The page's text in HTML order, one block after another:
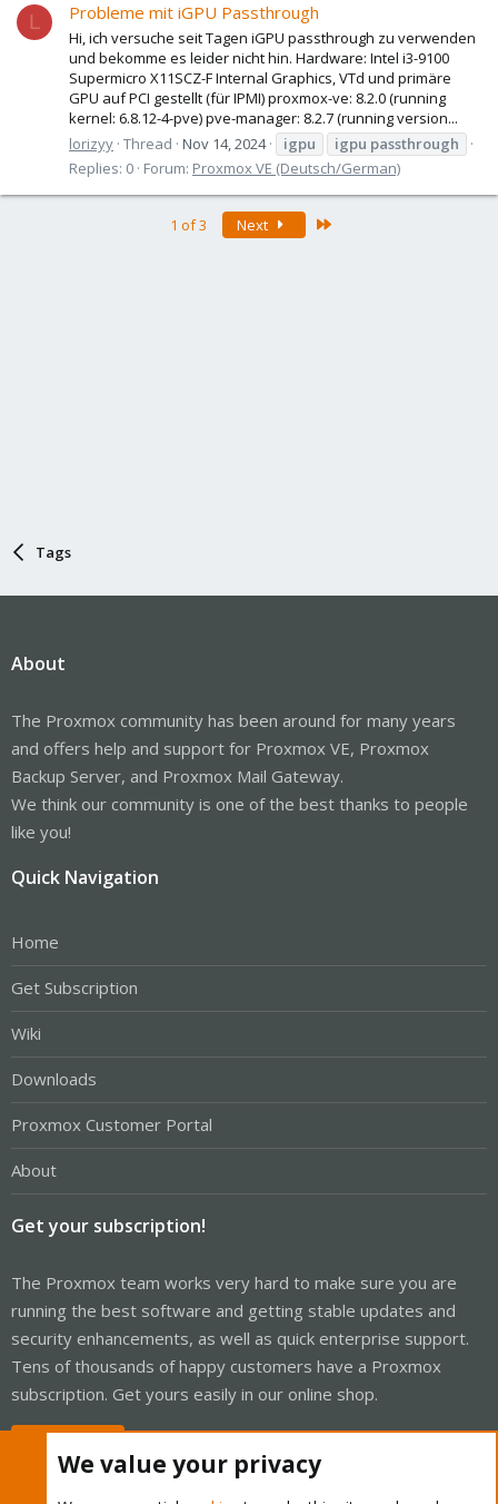
L Probleme mit iGPU Passthrough
Hi, ich versuche seit Tagen iGPU passthrough zu verwenden
und bekomme es leider nicht hin. Hardware: Intel i3-9100
Supermicro X11SCZ-F Internal Graphics, VTd und primäre
GPU auf PCI gestellt (für IPMI) proxmox-ve: 8.2.0 (running
kernel: 6.8.12-4-pve) pve-manager: 8.2.7 (running version...
lorizyy Thread Nov 14, 2024 igpu igpu passthrough
Replies: 0 Forum: Proxmox VE (Deutsch/German)
1 of 3 Next
Tags
About
The Proxmox community has been around for many years
and offers help and support for Proxmox VE, Proxmox
Backup Server, and Proxmox Mail Gateway.
We think our community is one of the best thanks to people
like you!
Quick Navigation
Home
Get Subscription
Wiki
Downloads
Proxmox Customer Portal
About
Get your subscription!
The Proxmox team works very hard to make sure you are
running the best software and getting stable updates and
security enhancements, as well as quick enterprise support.
Tens of thousands of happy customers have a Proxmox
subscription. Get yours easily in our online shop.
We value your privacy